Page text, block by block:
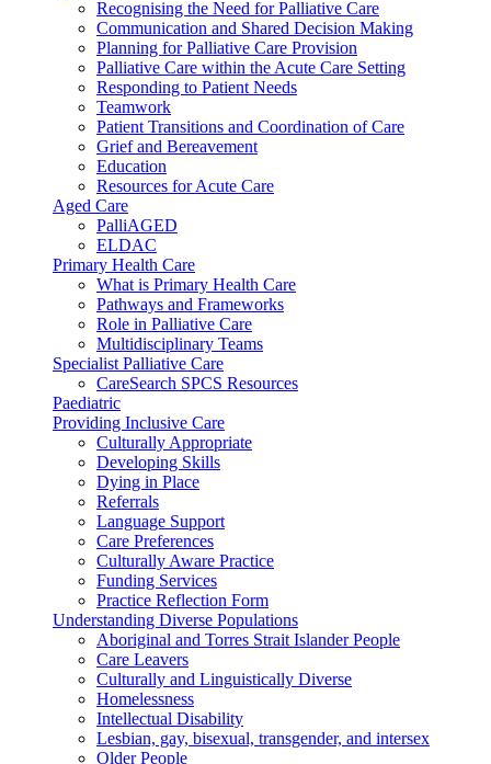
Recognising the Need for Palliative Care
Communication and Shared Decision Making
Planning for Palliative Care Provision
Palliative Care within the Acute Care Setting
Responding to Patient Needs
Teamwork
Patient Transitions and Coordination of Care
Grief and Bereavement
Education
Resources for Acute Care
Aged Care
PalliAGED
ELDAC
Primary Health Care
What is Primary Health Care
Pathways and Frameworks
Role in Palliative Care
Multidisciplinary Teams
Specialist Palliative Care
CareSearch SPCS Resources
Paediatric
Providing Inclusive Care
Culturally Appropriate
Developing Skills
Dying in Place
Referrals
Language Support
Care Preferences
Culturally Aware Practice
Funding Services
Practice Reflection Form
Understanding Diverse Populations
Aboriginal and Torres Strait Islander People
Care Leavers
Culturally and Linguistically Diverse
Homelessness
Intellectual Disability
Lesbian, gay, bisexual, transgender, and intersex
Older People